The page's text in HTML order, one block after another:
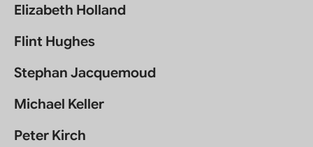
Elizabeth Holland
Flint Hughes
Stephan Jacquemoud
Michael Keller
Peter Kirch